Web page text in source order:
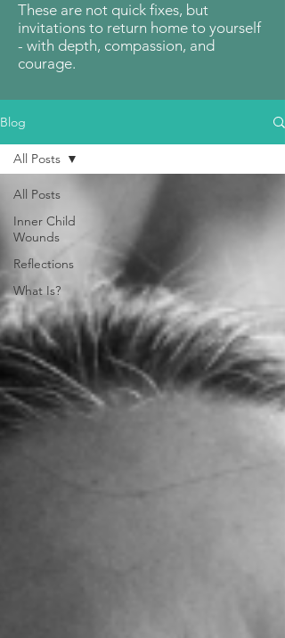
These are not quick fixes, but
invitations to return home to yourself
- with depth, compassion, and
courage.
Blog
All Posts
Inner Child
Wounds
Reflections
What Is?
All Posts